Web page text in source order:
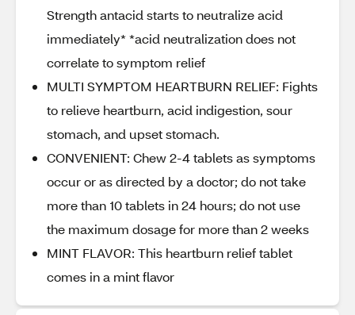
Strength antacid starts to neutralize acid
immediately* *acid neutralization does not
correlate to symptom relief
MULTI SYMPTOM HEARTBURN RELIEF: Fights
to relieve heartburn, acid indigestion, sour
stomach, and upset stomach.
CONVENIENT: Chew 2-4 tablets as symptoms
occur or as directed by a doctor; do not take
more than 10 tablets in 24 hours; do not use
the maximum dosage for more than 2 weeks
MINT FLAVOR: This heartburn relief tablet
comes in a mint flavor